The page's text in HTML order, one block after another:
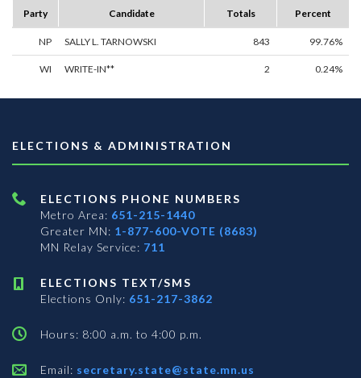
Party
Candidate Totals Percent
NP SALLY L. TARNOWSKI 843 99.76%
WI WRITE-IN** 2 0.24%
ELECTIONS & ADMINISTRATION
ELECTIONS PHONE NUMBERS
Metro Area: 651-215-1440
Greater MN: 1-877-600-VOTE (8683)
MN Relay Service: 711
ELECTIONS TEXT/SMS
Elections Only: 651-217-3862
Hours: 8:00 a.m. to 4:00 p.m.
Email: secretary.state@state.mn.us